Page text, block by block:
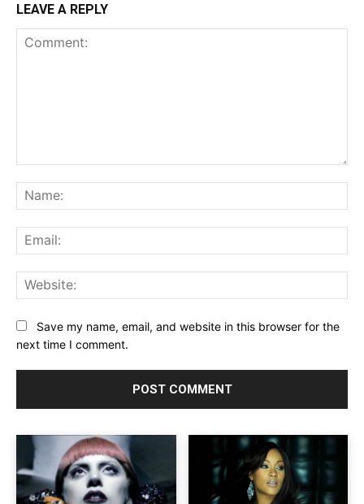
LEAVE A REPLY
Save my name, email, and website in this browser for the
next time I comment.